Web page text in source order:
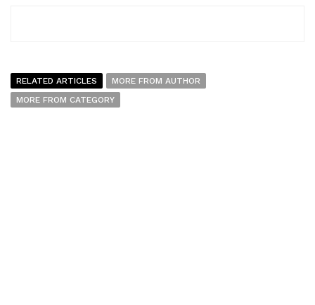
RELATED ARTICLES
MORE FROM AUTHOR
MORE FROM CATEGORY